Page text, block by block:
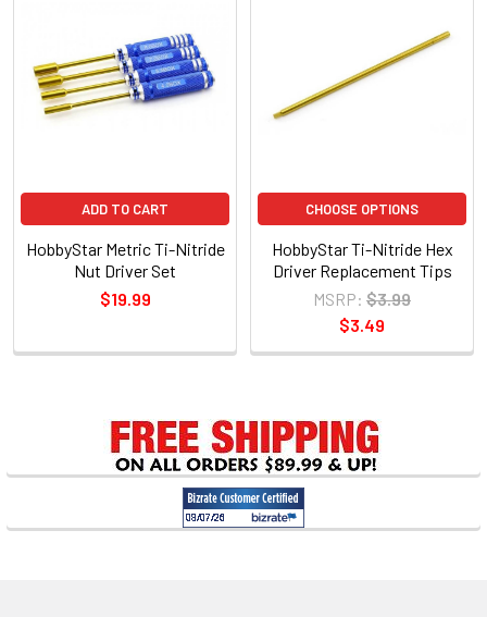
Sidebar
Products
ADD TO CART
HobbyStar Metric Ti-Nitride
Nut Driver Set
$19.99
CHOOSE OPTIONS
HobbyStar Ti-Nitride Hex
Driver Replacement Tips
MSRP: $3.99
$3.49